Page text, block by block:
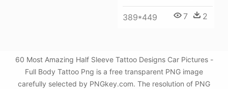
389*449 7 2
60 Most Amazing Half Sleeve Tattoo Designs Car Pictures -
Full Body Tattoo Png is a free transparent PNG image
carefully selected by PNGkey.com. The resolution of PNG